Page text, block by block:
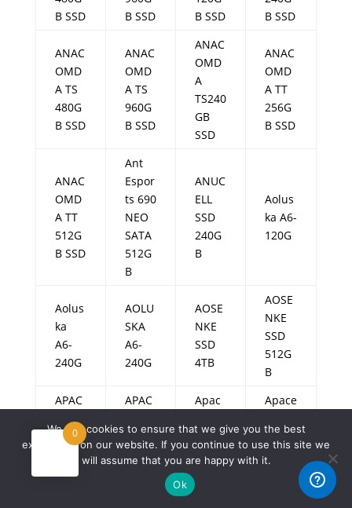
B SSD
B SSD
B SSD
B SSD
ANAC
OMD
A TS
480G
B SSD
ANAC
OMD
A TS
960G
B SSD
ANAC
OMD
A
TS240
GB
SSD
ANAC
OMD
A TT
256G
B SSD
ANAC
OMD
A TT
512G
B SSD
Ant
Espor
ts 690
NEO
SATA
512G
B
ANUC
ELL
SSD
240G
B
Aolus
ka A6-
120G
Aolus
ka
A6-
240G
AOLU
SKA
A6-
240G
AOSE
NKE
SSD
4TB
AOSE
NKE
SSD
512G
B
APAC
AS35
128G
APAC
AS22
0
Apac
AS22
B
Apace
AS228
0
0
We use cookies to ensure that we give you the best
experience on our website. If you continue to use this site we
will assume that you are happy with it.
Ok